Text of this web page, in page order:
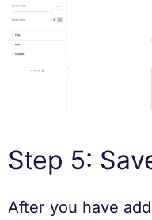
Step 5:
After you have